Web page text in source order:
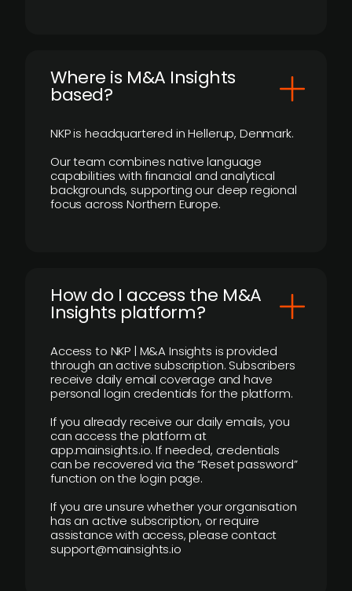
​Where is M&A Insights
based?
NKP is headquartered in Hellerup, Denmark.
Our team combines native language
capabilities with financial and analytical
backgrounds, supporting our deep regional
focus across Northern Europe.
How do I access the M&A
Insights platform?
Access to NKP | M&A Insights is provided
through an active subscription. Subscribers
receive daily email coverage and have
personal login credentials for the platform.
If you already receive our daily emails, you
can access the platform at
app.mainsights.io. If needed, credentials
can be recovered via the “Reset password”
function on the login page.
If you are unsure whether your organisation
has an active subscription, or require
assistance with access, please contact
support@mainsights.io